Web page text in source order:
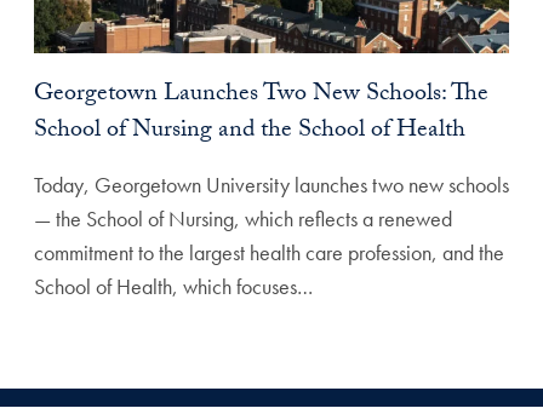
Georgetown Launches Two New Schools: The
School of Nursing and the School of Health
Today, Georgetown University launches two new schools
— the School of Nursing, which reflects a renewed
commitment to the largest health care profession, and the
School of Health, which focuses…